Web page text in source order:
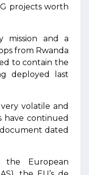
projects worth
mission and a
from Rwanda
to contain the
deployed last
volatile and
have continued
dated
European